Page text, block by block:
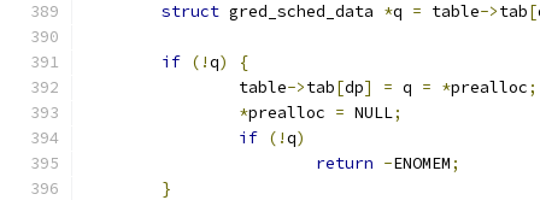
struct gred_sched_data *q = table->tab[
if (!q)
{
		table
->tab[dp] = q = *prealloc;
*prealloc = NULL;
if (!q)
return -ENOMEM;
}